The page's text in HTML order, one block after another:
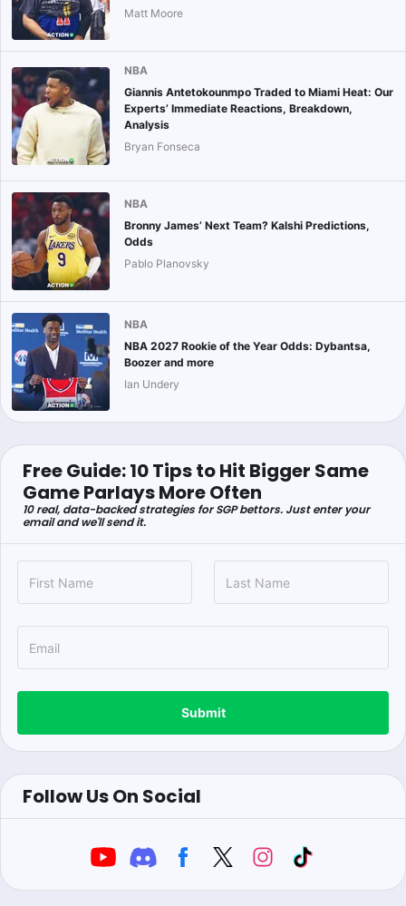
Matt Moore
NBA
Giannis Antetokounmpo Traded to Miami Heat: Our
Experts’ Immediate Reactions, Breakdown,
Analysis
Bryan Fonseca
NBA
Bronny James’ Next Team? Kalshi Predictions,
Odds
Pablo Planovsky
NBA
NBA 2027 Rookie of the Year Odds: Dybantsa,
Boozer and more
Ian Undery
Free Guide: 10 Tips to Hit Bigger Same
Game Parlays More Often
10 real, data-backed strategies for SGP bettors. Just enter your
email and we'll send it.
Submit
Follow Us On Social